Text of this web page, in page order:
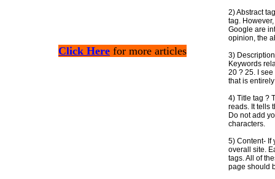
Click Here for more articles
2) Abstract
tag.
Google are
opinion, the
3)
Keywords
20 ? 25. I
that is
4) Title tag ?
reads. It tells
Do not add
characters.
5) Content- If
overall site.
tags. All of
page should